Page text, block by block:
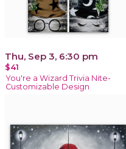
Thu, Sep 3, 6:30 pm
$41
You're a Wizard Trivia Nite-
Customizable Design